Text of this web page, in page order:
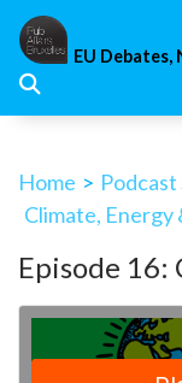
Skip
content
EU Debates,
Home >
Climate, Energy
Episode 16: